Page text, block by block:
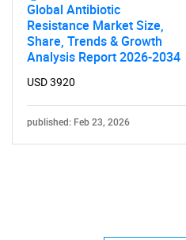
Global Antibiotic
Resistance Market Size,
Share, Trends & Growth
Analysis Report 2026-2034
USD 3920
published: Feb 23, 2026